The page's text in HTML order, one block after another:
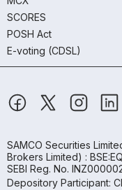
SCORES
POSH Act
E-voting (CDSL)
SAMCO Securities
Brokers Limited) :
SEBI Reg. No.
Depository Participant: